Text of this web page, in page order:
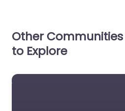
Other
to Explore